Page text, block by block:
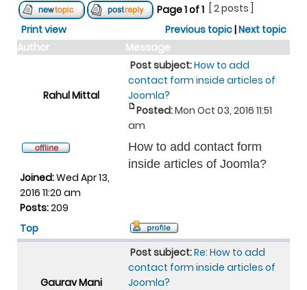
Page1of1
[ 2 posts ]
Print view
Previous topic|Next topic
Author
Message
Rahul Mittal
Post subject:How to add
contact form inside articles of
Joomla?
Posted:Mon Oct 03, 2016 11:51
am
Joined:Wed Apr 13,
2016 11:20 am
Posts:209
How to add contact form
inside articles of Joomla?
Top
Gaurav Mani
Post subject:Re: How to add
contact form inside articles of
Joomla?